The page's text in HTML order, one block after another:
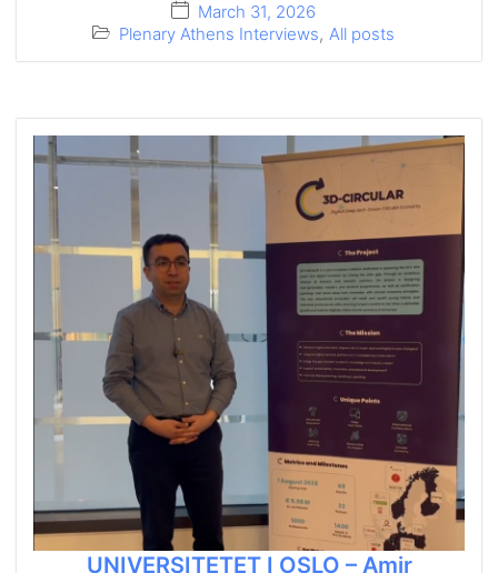
March 31, 2026
Plenary Athens Interviews, All posts
UNIVERSITETET I OSLO – Amir